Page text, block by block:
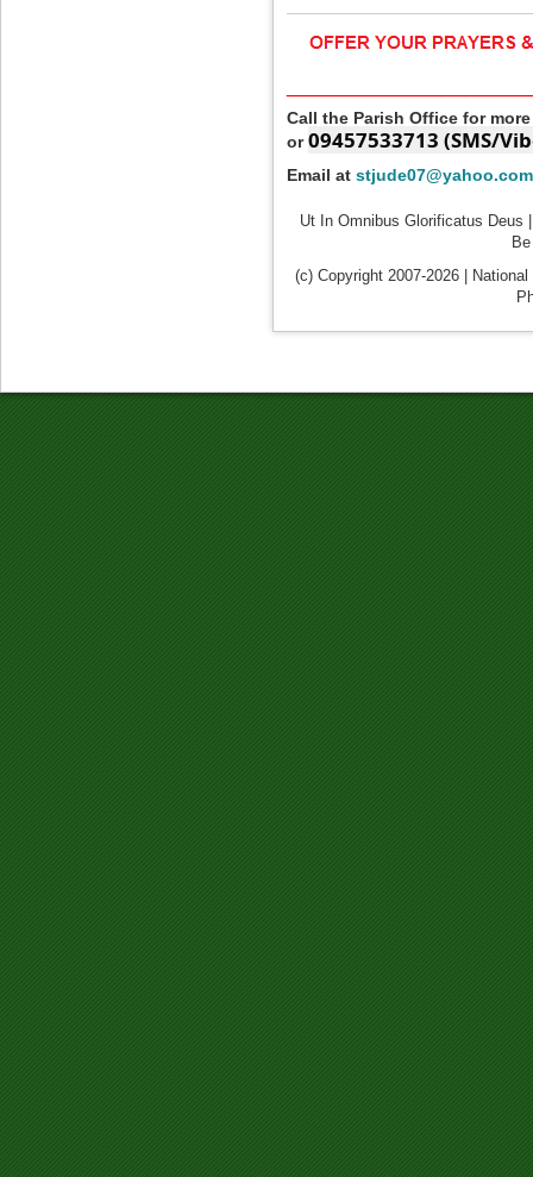
Call the Parish Office for
or 09457533713 (SMS/
Email at stjude07@yahoo.com
Ut In Omnibus Glorificatus Deus
(c) Copyright 2007-2026 |